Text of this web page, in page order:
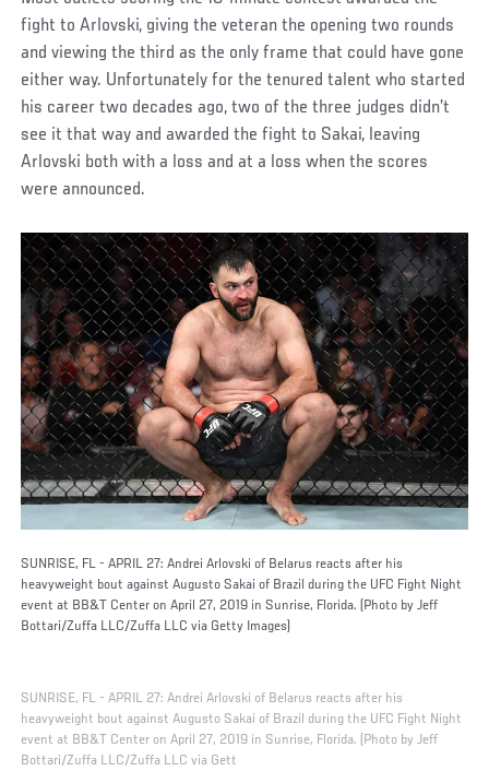
fight to Arlovski, giving the veteran the opening two rounds
and viewing the third as the only frame that could have gone
either way. Unfortunately for the tenured talent who started
his career two decades ago, two of the three judges didn’t
see it that way and awarded the fight to Sakai, leaving
Arlovski both with a loss and at a loss when the scores
were announced.
SUNRISE, FL - APRIL 27: Andrei Arlovski of Belarus reacts after his
heavyweight bout against Augusto Sakai of Brazil during the UFC Fight Night
event at BB&T Center on April 27, 2019 in Sunrise, Florida. (Photo by Jeff
Bottari/Zuffa LLC/Zuffa LLC via Getty Images)
SUNRISE, FL - APRIL 27: Andrei Arlovski of Belarus reacts after his
heavyweight bout against Augusto Sakai of Brazil during the UFC Fight Night
event at BB&T Center on April 27, 2019 in Sunrise, Florida. (Photo by Jeff
Bottari/Zuffa LLC/Zuffa LLC via Gett